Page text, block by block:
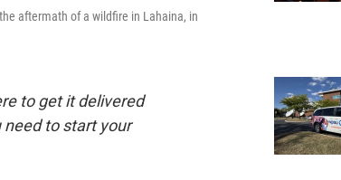
aftermath of a wildfire in Lahaina, in
to get it delivered
to start your